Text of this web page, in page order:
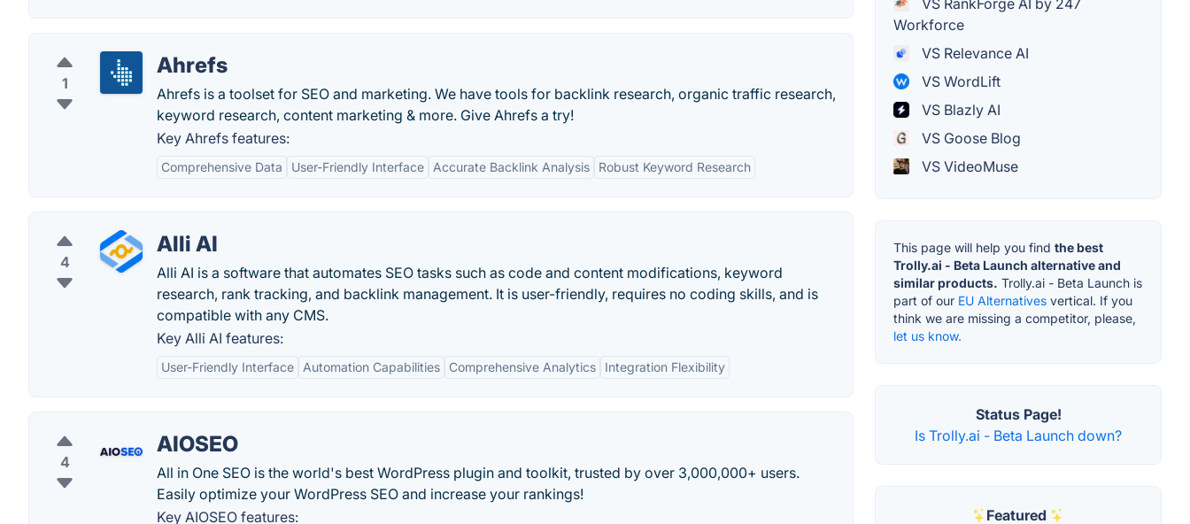
1
Ahrefs
Ahrefs is a toolset for SEO and marketing. We have tools for backlink research, organic traffic research,
keyword research, content marketing & more. Give Ahrefs a try!
Key Ahrefs features:
Comprehensive Data User-Friendly Interface Accurate Backlink Analysis Robust Keyword Research
4
Alli AI
Alli AI is a software that automates SEO tasks such as code and content modifications, keyword
research, rank tracking, and backlink management. It is user-friendly, requires no coding skills, and is
compatible with any CMS.
Key Alli AI features:
User-Friendly Interface Automation Capabilities Comprehensive Analytics Integration Flexibility
4
AIOSEO
All in One SEO is the world's best WordPress plugin and toolkit, trusted by over 3,000,000+ users.
Easily optimize your WordPress SEO and increase your rankings!
Key AIOSEO features:
Workforce
VS Relevance AI
VS WordLift
VS Blazly AI
VS Goose Blog
VS VideoMuse
This page will help you find the best
Trolly.ai - Beta Launch alternative and
similar products. Trolly.ai - Beta Launch is
part of our EU Alternatives vertical. If you
think we are missing a competitor, please,
let us know.
Status Page!
Is Trolly.ai - Beta Launch down?
Featured